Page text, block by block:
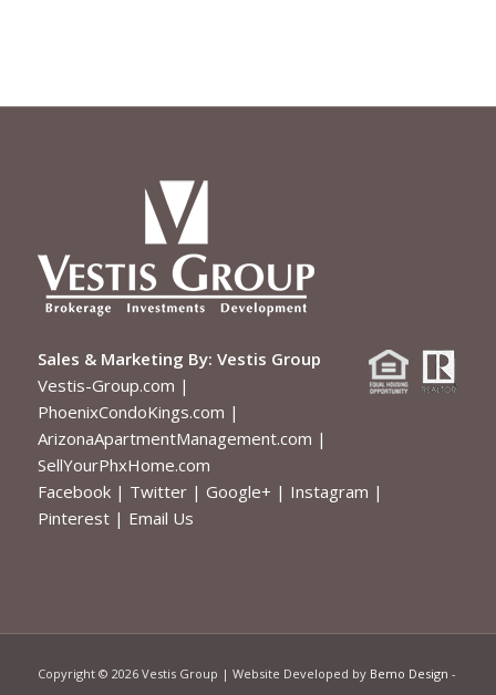
Sales & Marketing By: Vestis Group
Vestis-Group.com |
PhoenixCondoKings.com |
ArizonaApartmentManagement.com |
SellYourPhxHome.com
Facebook| Twitter| Google+ | Instagram |
Pinterest| Email Us
Copyright © 2026 Vestis Group | Website Developed by Bemo Design -